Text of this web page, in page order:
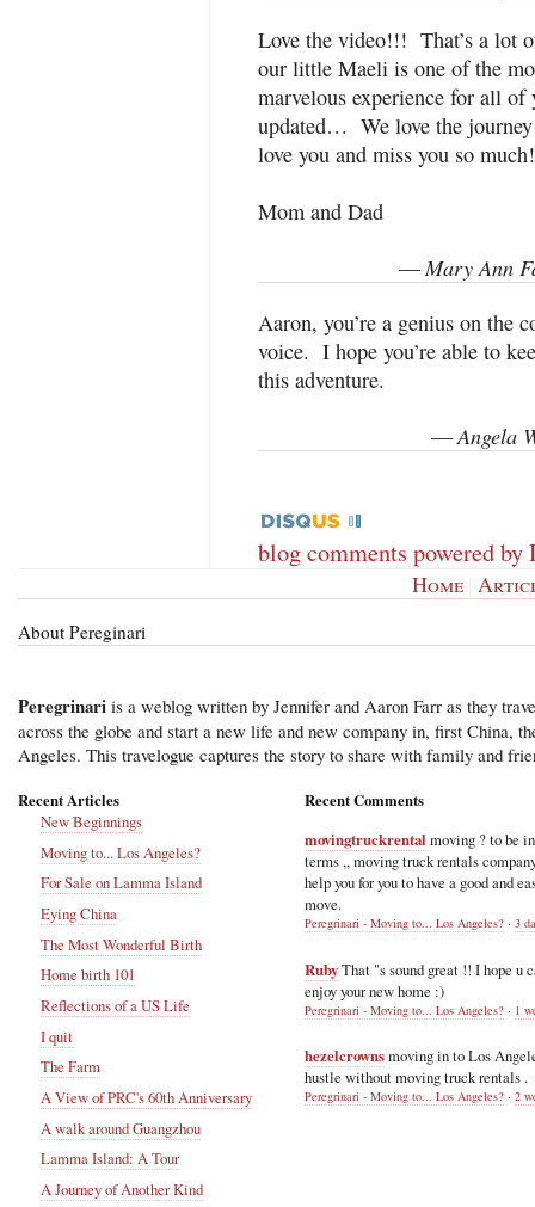
Love the video!!! That’s a lot
our little Maeli is one of the
marvelous experience for all
updated… We love the
love you and miss you so much!
Mom and Dad
—Mary Ann
Aaron, you’re a genius on the
voice. I hope you’re able to
this adventure.
—Angela
blog comments powered by
Home
About Pereginari
Peregrinari is a weblog written by Jennifer and Aaron Farr as they
across the globe and start a new life and new company in, first China,
Angeles. This travelogue captures the story to share with family and
Recent Articles
New Beginnings
Moving to... Los Angeles?
For Sale on Lamma Island
Eying China
The Most Wonderful Birth
Home birth 101
Reflections of a US Life
I quit
The Farm
A View of PRC's 60th Anniversary
A walk around Guangzhou
Lamma Island: A Tour
A Journey of Another Kind
Recent Comments
movingtruckrental moving ? to be
terms ,, moving truck rentals
help you for you to have a good and
move.
Peregrinari - Moving to... Los Angeles? · 3
RubyThat "s sound great !! I hope u
enjoy your new home :)
Peregrinari - Moving to... Los Angeles? · 1
hezelcrownsmoving in to Los
hustle without moving truck rentals .
Peregrinari - Moving to... Los Angeles? · 2